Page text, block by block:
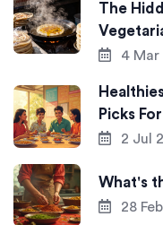
The
4 Mar
Picks
2 Jul
What's
28